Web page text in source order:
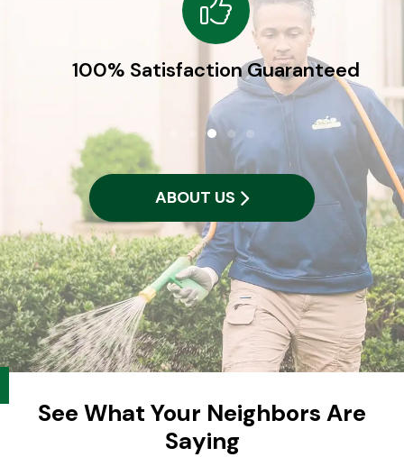
100% Satisfaction Guaranteed
ABOUT US
See What Your Neighbors Are
Saying